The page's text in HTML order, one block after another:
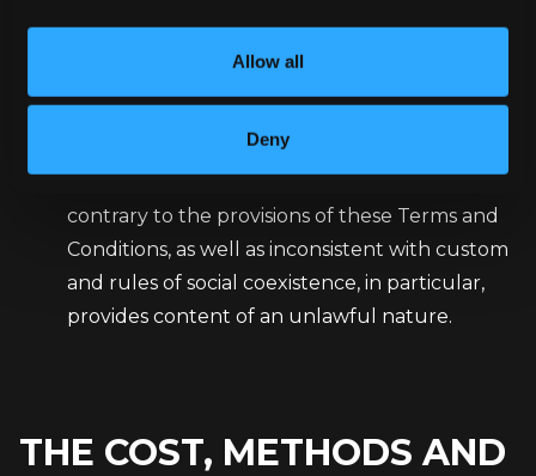
Allow all
Deny
and Conditions by the Customer, i.e. in
inconsistent with the provisions of applicable
law and violating the rights of third parties,
contrary to the provisions of these Terms and
Conditions, as well as inconsistent with custom
and rules of social coexistence, in particular,
provides content of an unlawful nature.
THE COST, METHODS AND